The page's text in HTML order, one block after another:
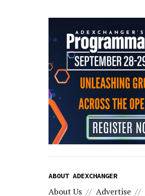
ABOUT ADEXCHANGER
About Us Advertise